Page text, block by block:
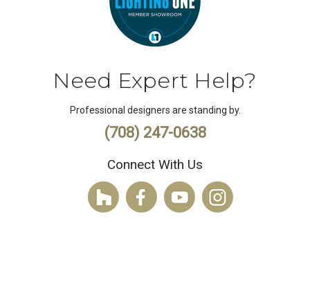
Need Expert Help?
Professional designers are standing by.
(708) 247-0638
Connect With Us